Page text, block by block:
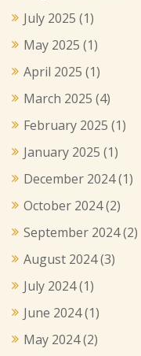
July 2025 (1)
May 2025 (1)
April 2025 (1)
March 2025 (4)
February 2025 (1)
January 2025 (1)
December 2024(1)
October 2024(2)
September 2024(2)
August 2024(3)
July 2024(1)
June 2024(1)
May 2024(2)